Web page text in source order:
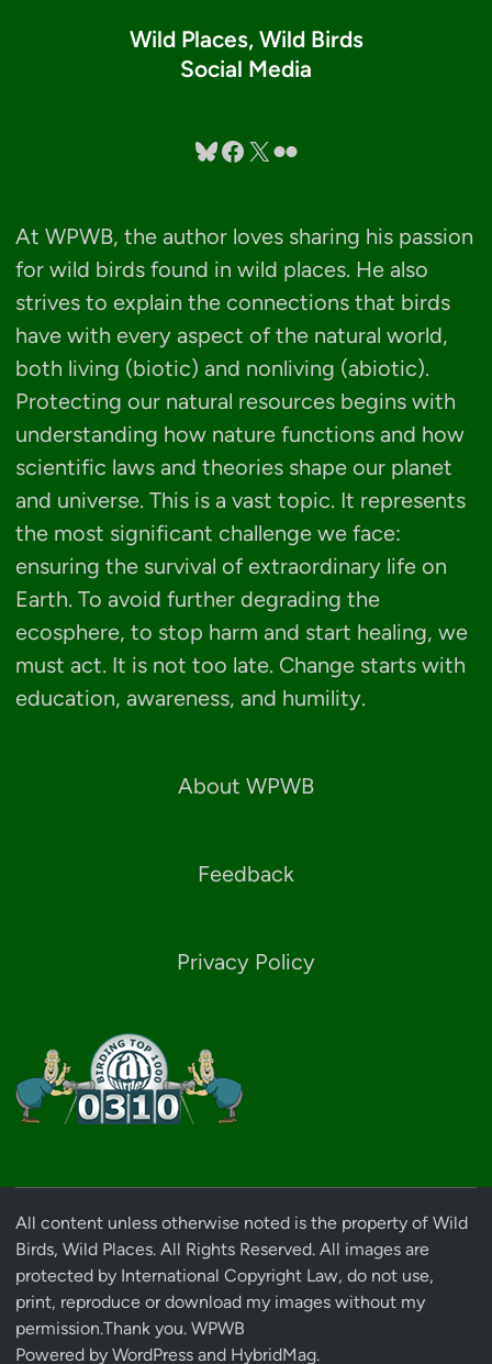
Wild Places, Wild Birds
Social Media
Bluesky
Facebook
X Flickr
At WPWB, the author loves sharing his passion
for wild birds found in wild places. He also
strives to explain the connections that birds
have with every aspect of the natural world,
both living (biotic) and nonliving (abiotic).
Protecting our natural resources begins with
understanding how nature functions and how
scientific laws and theories shape our planet
and universe. This is a vast topic. It represents
the most significant challenge we face:
ensuring the survival of extraordinary life on
Earth. To avoid further degrading the
ecosphere, to stop harm and start healing, we
must act. It is not too late. Change starts with
education, awareness, and humility.
About WPWB
Feedback
Privacy Policy
All content unless otherwise noted is the property of Wild
Birds, Wild Places. All Rights Reserved. All images are
protected by International Copyright Law, do not use,
print, reproduce or download my images without my
permission.Thank you. WPWB
Powered by WordPress and HybridMag.